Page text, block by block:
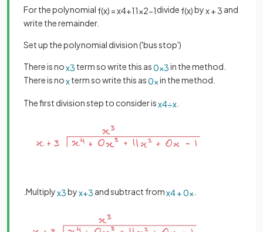
For the polynomial f(x) =x4+11x2−1divide f(x)byx+3 and
write the remainder.
Set up the polynomial division ('bus stop')
There is nox3 term so write this as0x3in the method.
There is noxterm so write this as0xin the method.
The first division step to consider isx4÷x
.Multiplyx3byx+3 and subtract fromx4+0x